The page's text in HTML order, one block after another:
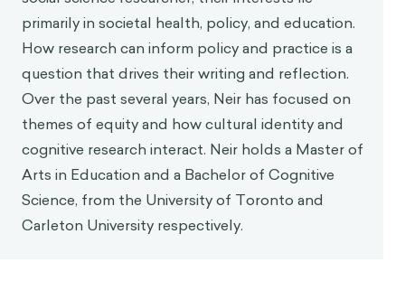
Bucher, T., Collins, C., Rollo, M. E., McCaffrey, T.
A., De Vlieger, N., Van der Bend, D., … & Perez-
Cueto, F. J. (2016). Nudging consumers towards
healthier choices: a systematic review of
positional influences on food choice.British
Journal of Nutrition,115(12), 2252-2263.
Zhao, J., Freeman, B., & Li, M. (2016). Can mobile
apps influence people’s health behavior
change? An evidence review.Journal of Medical
Internet Research, 18(11).
primarily in societal health, policy, and education.
How research can inform policy and practice is a
question that drives their writing and reflection.
Over the past several years, Neir has focused on
themes of equity and how cultural identity and
cognitive research interact. Neir holds a Master of
Arts in Education and a Bachelor of Cognitive
Science, from the University of Toronto and
Carleton University respectively.